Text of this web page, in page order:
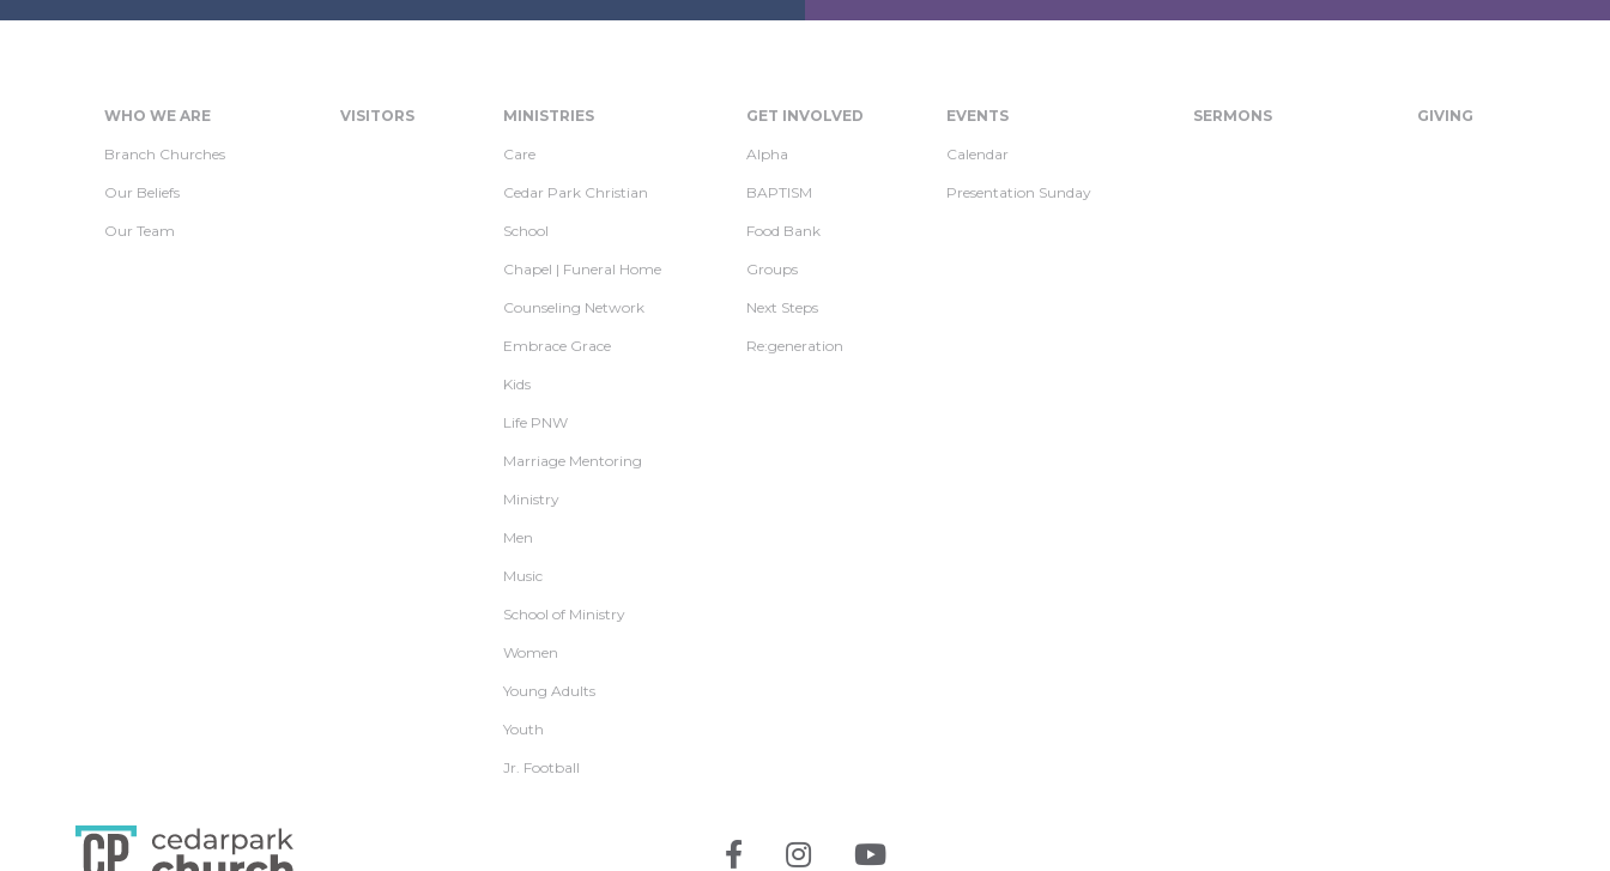
WHO WE ARE
Branch Churches
Our Beliefs
Our Team
VISITORS MINISTRIES
Care
Cedar Park Christian
School
Chapel | Funeral Home
Counseling Network
Embrace Grace
Kids
Life PNW
Marriage Mentoring
Ministry
Men
Music
School of Ministry
Women
Young Adults
Youth
Jr. Football
GET INVOLVED
Alpha
BAPTISM
Food Bank
Groups
Next Steps
Re:generation
EVENTS
Calendar
Presentation Sunday
SERMONS GIVING